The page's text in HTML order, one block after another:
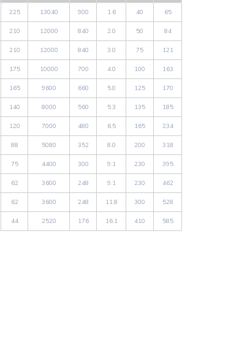
225 13040 900 1.6 40 65
210 12000 840 2.0 50 84
210 12000 840 3.0 75 121
175 10000 700 4.0 100 163
165 9600 660 5.0 125 170
140 8000 560 5.3 135 185
120 7000 480 6.5 165 234
88 5080 352 8.0 200 318
75 4400 300 9.1 230 395
62 3600 248 9.1 230 462
62 3600 248 11.8 300 528
44 2520 176 16.1 410 585